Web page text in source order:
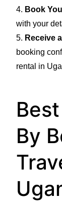
4. Book
with your
5. Receive
booking
rental in
By